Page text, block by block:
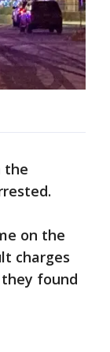
the
on the
charges
found